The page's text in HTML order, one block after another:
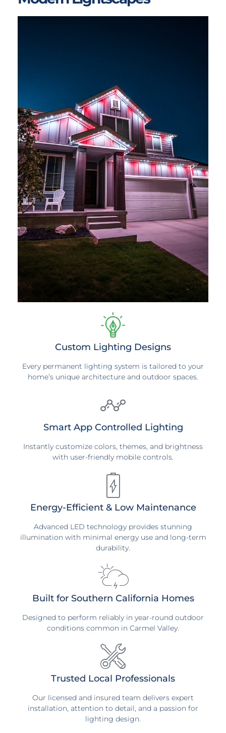
Custom Lighting Designs
Every permanent lighting system is tailored to your
home’s unique architecture and outdoor spaces.
Smart App Controlled Lighting
Instantly customize colors, themes, and brightness
with user-friendly mobile controls.
Energy-Efficient & Low Maintenance
Advanced LED technology provides stunning
illumination with minimal energy use and long-term
durability.
Built for Southern California Homes
Designed to perform reliably in year-round outdoor
conditions common in Carmel Valley.
Trusted Local Professionals
Our licensed and insured team delivers expert
installation, attention to detail, and a passion for
lighting design.